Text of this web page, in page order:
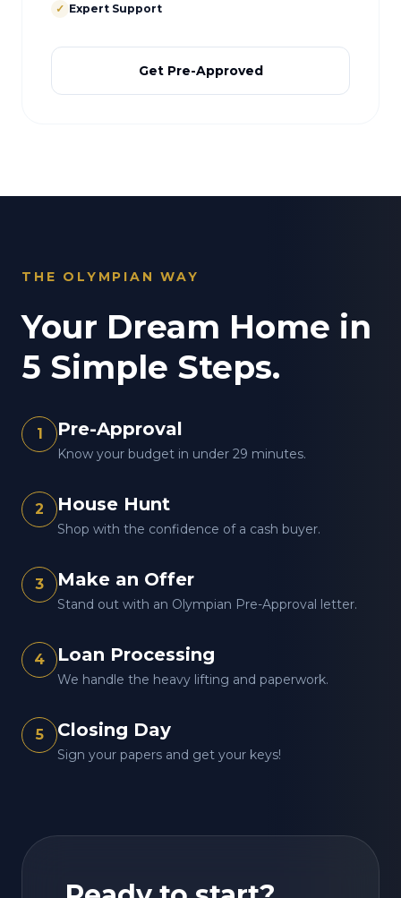
✓ Expert Support
Get Pre-Approved
THE OLYMPIAN WAY
Your Dream Home in
5 Simple Steps.
1 Pre-Approval
Know your budget in under 29 minutes.
2 House Hunt
Shop with the confidence of a cash buyer.
3 Make an Offer
Stand out with an Olympian Pre-Approval letter.
4 Loan Processing
We handle the heavy lifting and paperwork.
5 Closing Day
Sign your papers and get your keys!